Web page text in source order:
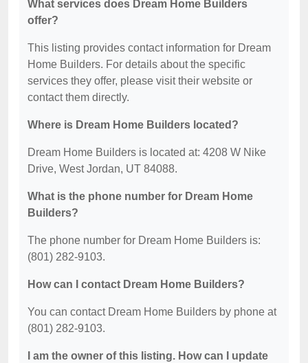
What services does Dream Home Builders
offer?
This listing provides contact information for Dream
Home Builders. For details about the specific
services they offer, please visit their website or
contact them directly.
Where is Dream Home Builders located?
Dream Home Builders is located at: 4208 W Nike
Drive, West Jordan, UT 84088.
What is the phone number for Dream Home
Builders?
The phone number for Dream Home Builders is:
(801) 282-9103.
How can I contact Dream Home Builders?
You can contact Dream Home Builders by phone at
(801) 282-9103.
I am the owner of this listing. How can I update